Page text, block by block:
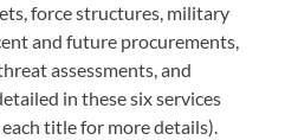
force structures, military
and future procurements,
assessments, and
in these six services
title for more details).